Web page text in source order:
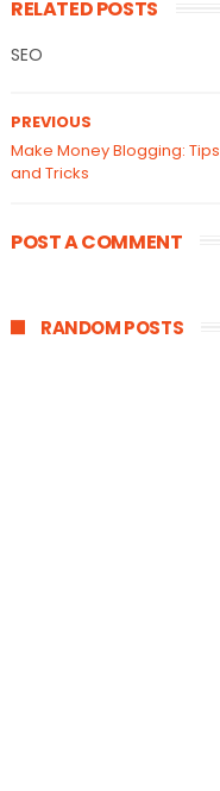
RELATED POSTS
SEO
PREVIOUS
Make Money Blogging: Tips
and Tricks
POST A COMMENT
RANDOM POSTS